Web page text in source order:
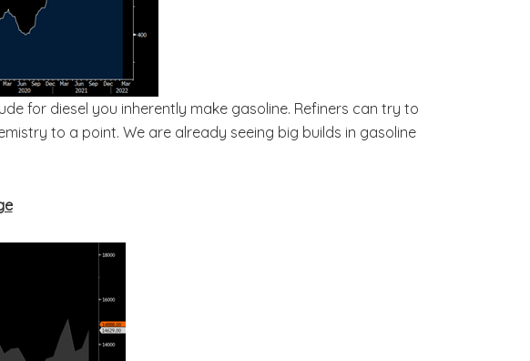
for diesel you inherently make gasoline. Refiners can try to
to a point. We are already seeing big builds in gasoline